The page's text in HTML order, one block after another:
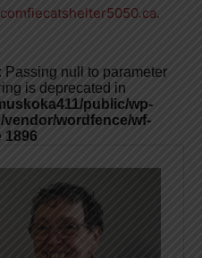
comfiecatshelter5050.ca.